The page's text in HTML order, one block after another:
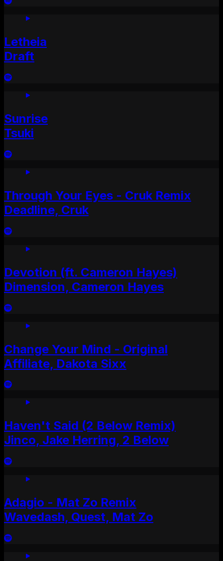
Letheia
Draft
Sunrise
Tsuki
Through Your Eyes - Cruk Remix
Deadline, Cruk
Devotion (ft. Cameron Hayes)
Dimension, Cameron Hayes
Change Your Mind - Original
Affiliate, Dakota Sixx
Haven't Said (2 Below Remix)
Jinco, Jake Herring, 2 Below
Adagio - Mat Zo Remix
Wavedash, Quest, Mat Zo